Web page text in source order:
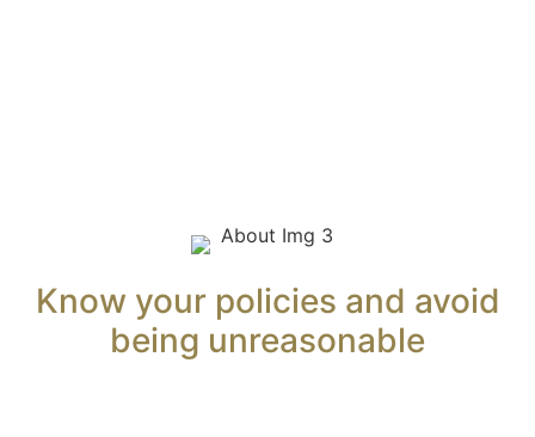
Know your policies and avoid
being unreasonable